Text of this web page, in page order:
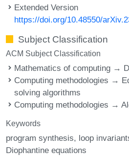
Extended Version
https://doi.org/10.48550/
Subject Classification
ACM Subject Classification
Mathematics of computing →
Computing methodologies →
solving algorithms
Computing methodologies →
Keywords
program synthesis loop
Diophantine equations